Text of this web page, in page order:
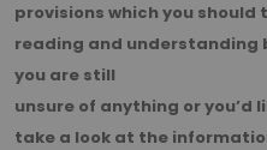
provisions which you
reading and understanding
you are still
unsure of anything or you’d
take a look at the